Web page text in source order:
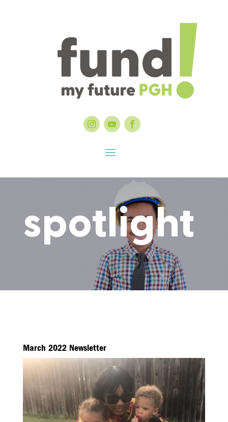
spotlight
March 2022 Newsletter